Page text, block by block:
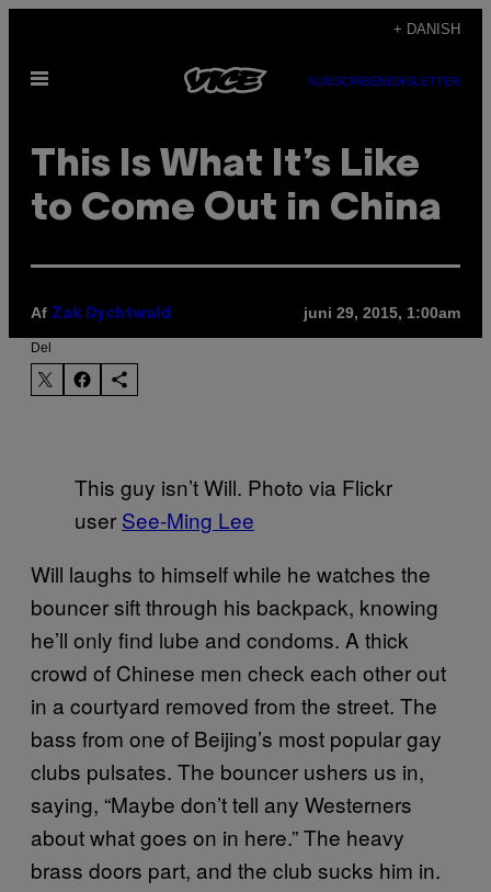
indhold
+ DANISH
Åbn
SUBSCRIBENEWSLETTER
This Is What It’s Like
to Come Out in China
Af Zak Dychtwald juni 29, 2015, 1:00am
Del
This guy isn’t Will. Photo via Flickr
user See-Ming Lee
Will laughs to himself while he watches the
bouncer sift through his backpack, knowing
he’ll only find lube and condoms. A thick
crowd of Chinese men check each other out
in a courtyard removed from the street. The
bass from one of Beijing’s most popular gay
clubs pulsates. The bouncer ushers us in,
saying, “Maybe don’t tell any Westerners
about what goes on in here.” The heavy
brass doors part, and the club sucks him in.